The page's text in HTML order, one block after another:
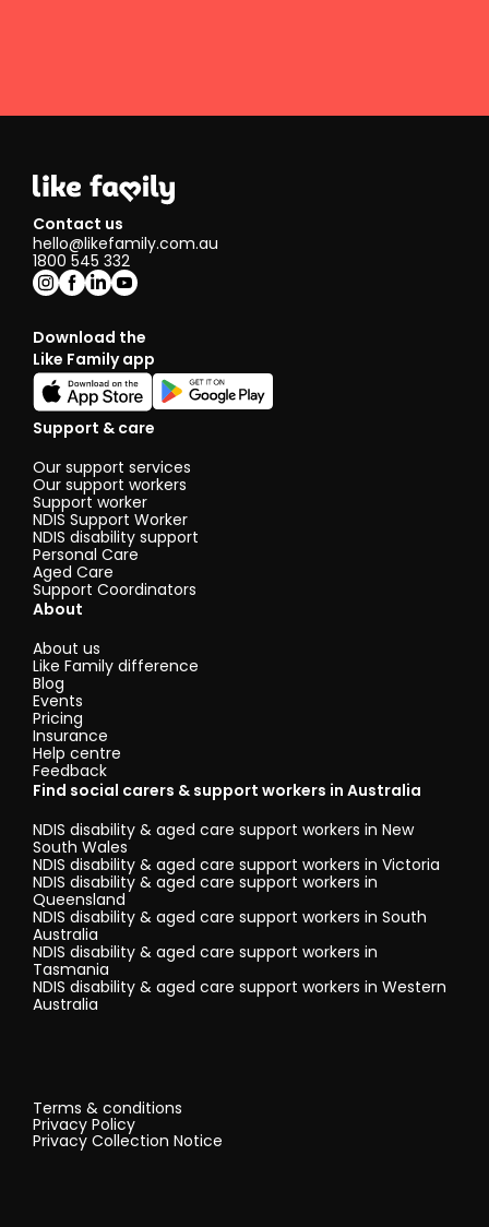
Contact us
hello@likefamily.com.au
1800 545 332
Download the
Like Family app
Support & care
Our support services
Our support workers
Support worker
NDIS Support Worker
NDIS disability support
Personal Care
Aged Care
Support Coordinators
About
About us
Like Family difference
Blog
Events
Pricing
Insurance
Help centre
Feedback
Find social carers & support workers in Australia
NDIS disability & aged care support workers in New
South Wales
NDIS disability & aged care support workers in Victoria
NDIS disability & aged care support workers in
Queensland
NDIS disability & aged care support workers in South
Australia
NDIS disability & aged care support workers in
Tasmania
NDIS disability & aged care support workers in Western
Australia
Terms & conditions
Privacy Policy
Privacy Collection Notice